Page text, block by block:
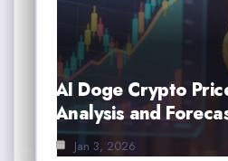
AI Doge Crypto
Analysis and
Jan 3, 2026